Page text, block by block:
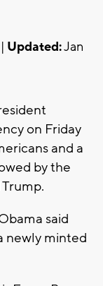
Updated:Jan
on Friday
and a
by the
said
newly minted